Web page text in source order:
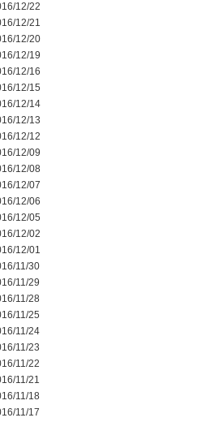
12/22
12/21
12/20
12/19
12/16
12/15
12/14
12/13
12/12
12/09
12/08
12/07
12/06
12/05
12/02
12/01
11/30
11/29
11/28
11/25
11/24
11/23
11/22
11/21
11/18
11/17